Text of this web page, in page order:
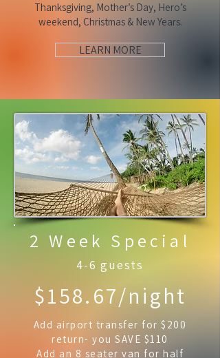
Thanksgiving, Mother’s Day, Hero’s
weekend, Christmas & New Years.
LEARN MORE
2 Week Special
4-6 guests
$158.67/night
Add airport transfer for $200
return- you SAVE $110
Add an 8 seater van for half